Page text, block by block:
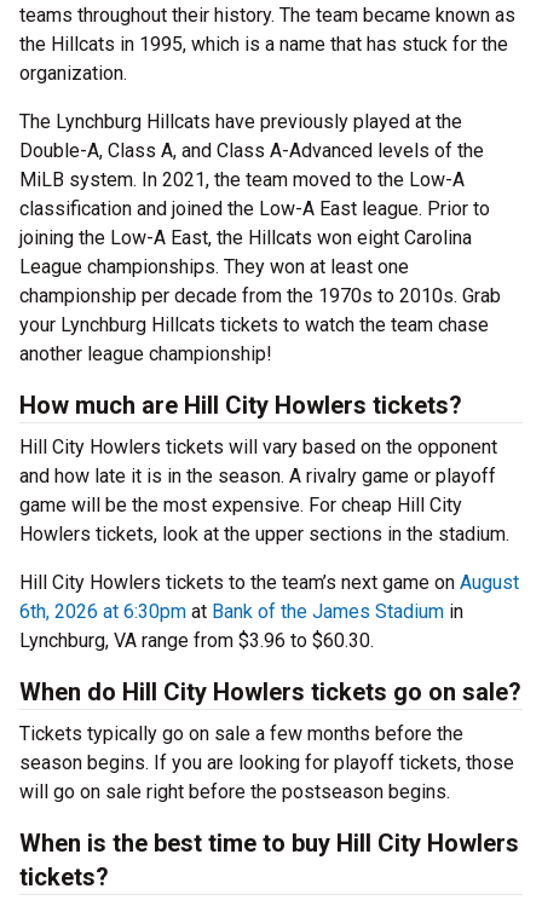
teams throughout their history. The team became known as
the Hillcats in 1995, which is a name that has stuck for the
organization.
The Lynchburg Hillcats have previously played at the
Double-A, Class A, and Class A-Advanced levels of the
MiLB system. In 2021, the team moved to the Low-A
classification and joined the Low-A East league. Prior to
joining the Low-A East, the Hillcats won eight Carolina
League championships. They won at least one
championship per decade from the 1970s to 2010s. Grab
your Lynchburg Hillcats tickets to watch the team chase
another league championship!
How much are Hill City Howlers tickets?
Hill City Howlers tickets will vary based on the opponent
and how late it is in the season. A rivalry game or playoff
game will be the most expensive. For cheap Hill City
Howlers tickets, look at the upper sections in the stadium.
Hill City Howlers tickets to the team’s next game on August
6th, 2026 at 6:30pm at Bank of the James Stadium in
Lynchburg, VA range from $3.96 to $60.30.
When do Hill City Howlers tickets go on sale?
Tickets typically go on sale a few months before the
season begins. If you are looking for playoff tickets, those
will go on sale right before the postseason begins.
When is the best time to buy Hill City Howlers
tickets?